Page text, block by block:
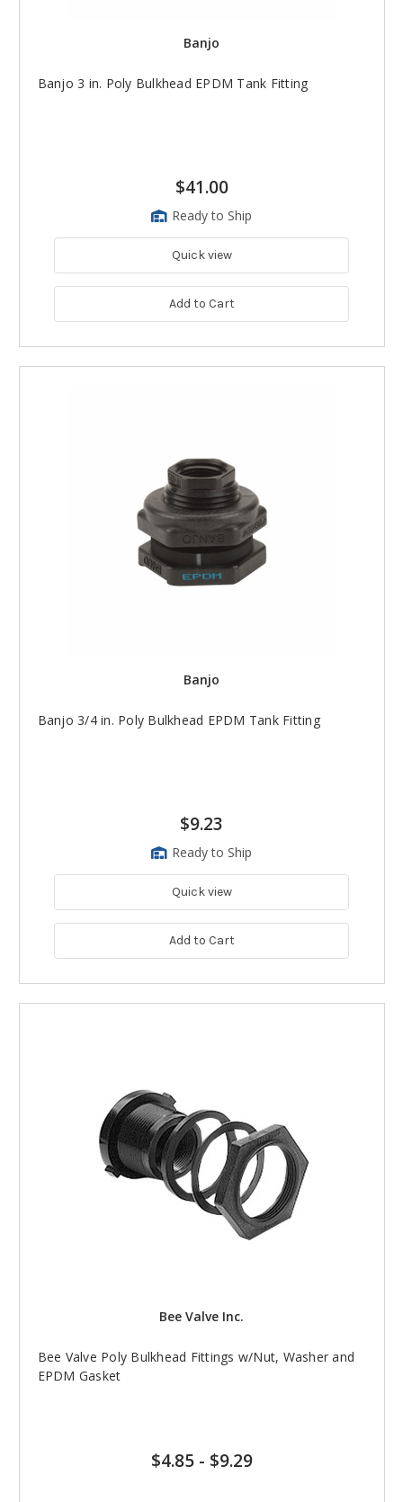
Banjo
Banjo 3 in. Poly Bulkhead EPDM Tank Fitting
$41.00
Ready to Ship
Quick view
Add to Cart
Banjo
Banjo 3/4 in. Poly Bulkhead EPDM Tank Fitting
$9.23
Ready to Ship
Quick view
Add to Cart
Bee Valve Inc.
Bee Valve Poly Bulkhead Fittings w/Nut, Washer and
EPDM Gasket
$4.85- $9.29